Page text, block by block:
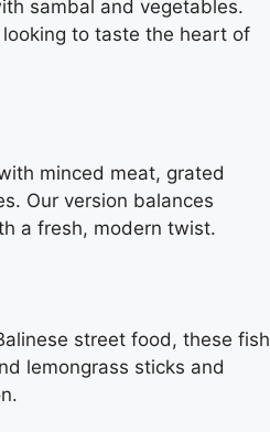
sambal and vegetables.
looking to taste the heart of
minced meat, grated
Our version balances
a fresh, modern twist.
street food, these fish
lemongrass sticks and